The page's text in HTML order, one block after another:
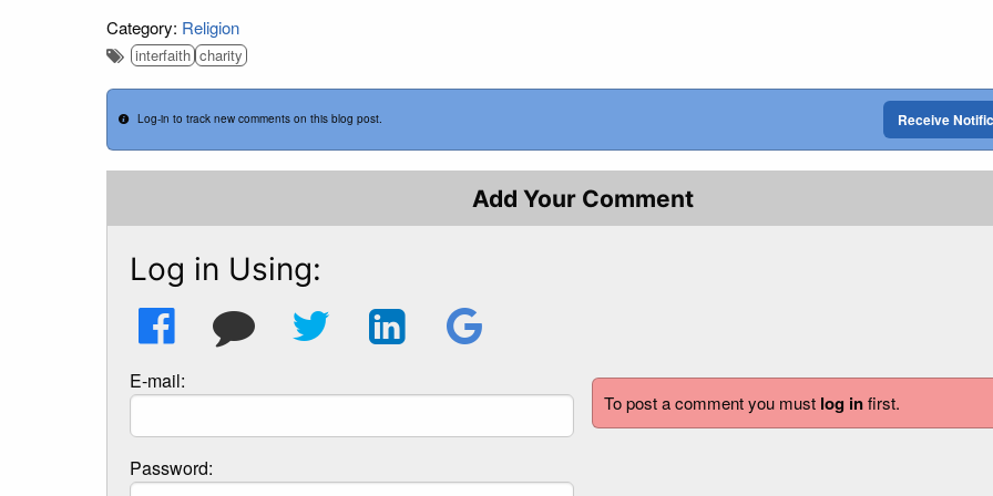
Category: Religion
interfaith charity
Log-in to track new comments on this blog post. Receive
Add Your Comment
To post a comment you must log infirst.
Log in Using:
E-mail:
Password: